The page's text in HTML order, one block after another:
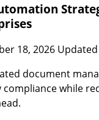
18, 2026 Updated
document
while